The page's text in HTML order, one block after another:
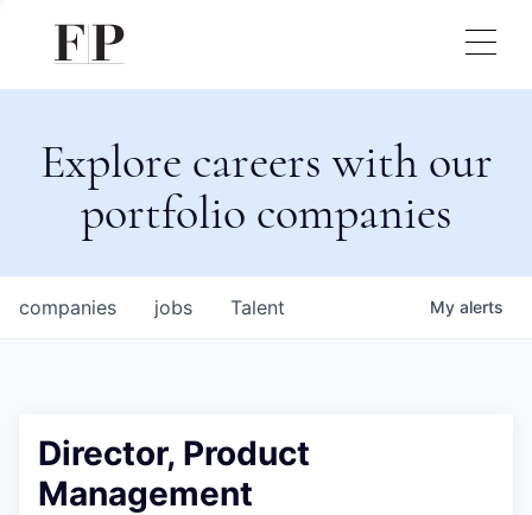
Explore careers with our
portfolio companies
jobs
companies Talent My alerts
Director, Product
Management